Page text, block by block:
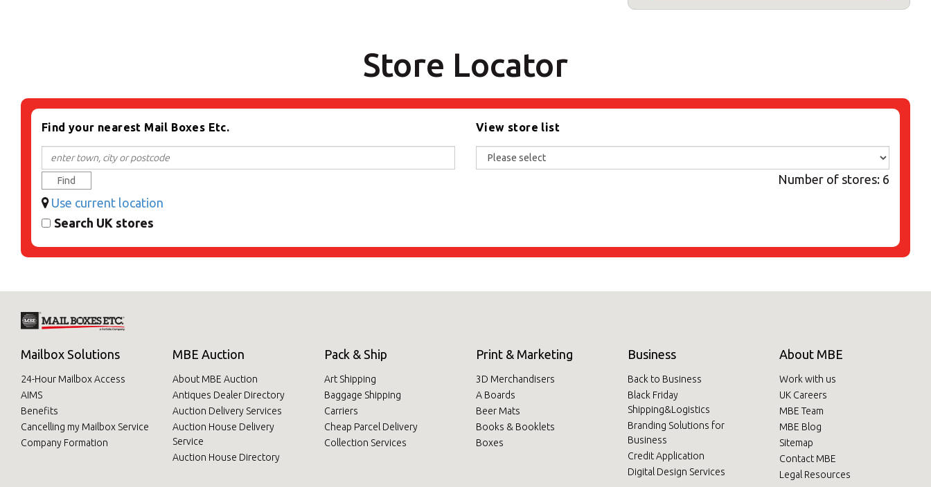
Store Locator
Find your nearest Mail Boxes Etc.
Find
Use current location
Search UK stores
View store list
Number of stores: 6
Mailbox Solutions
24-Hour Mailbox Access
AIMS
Benefits
Cancelling my Mailbox Service
Company Formation
MBE Auction
About MBE Auction
Antiques Dealer Directory
Auction Delivery Services
Auction House Delivery
Service
Auction House Directory
Pack & Ship
Art Shipping
Baggage Shipping
Carriers
Cheap Parcel Delivery
Collection Services
Print & Marketing
3D Merchandisers
A Boards
Beer Mats
Books & Booklets
Boxes
Business
Back to Business
Black Friday
Shipping&Logistics
Branding Solutions for
Business
Credit Application
Digital Design Services
About MBE
Work with us
UK Careers
MBE Team
MBE Blog
Sitemap
Contact MBE
Legal Resources